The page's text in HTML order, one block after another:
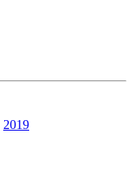
2019